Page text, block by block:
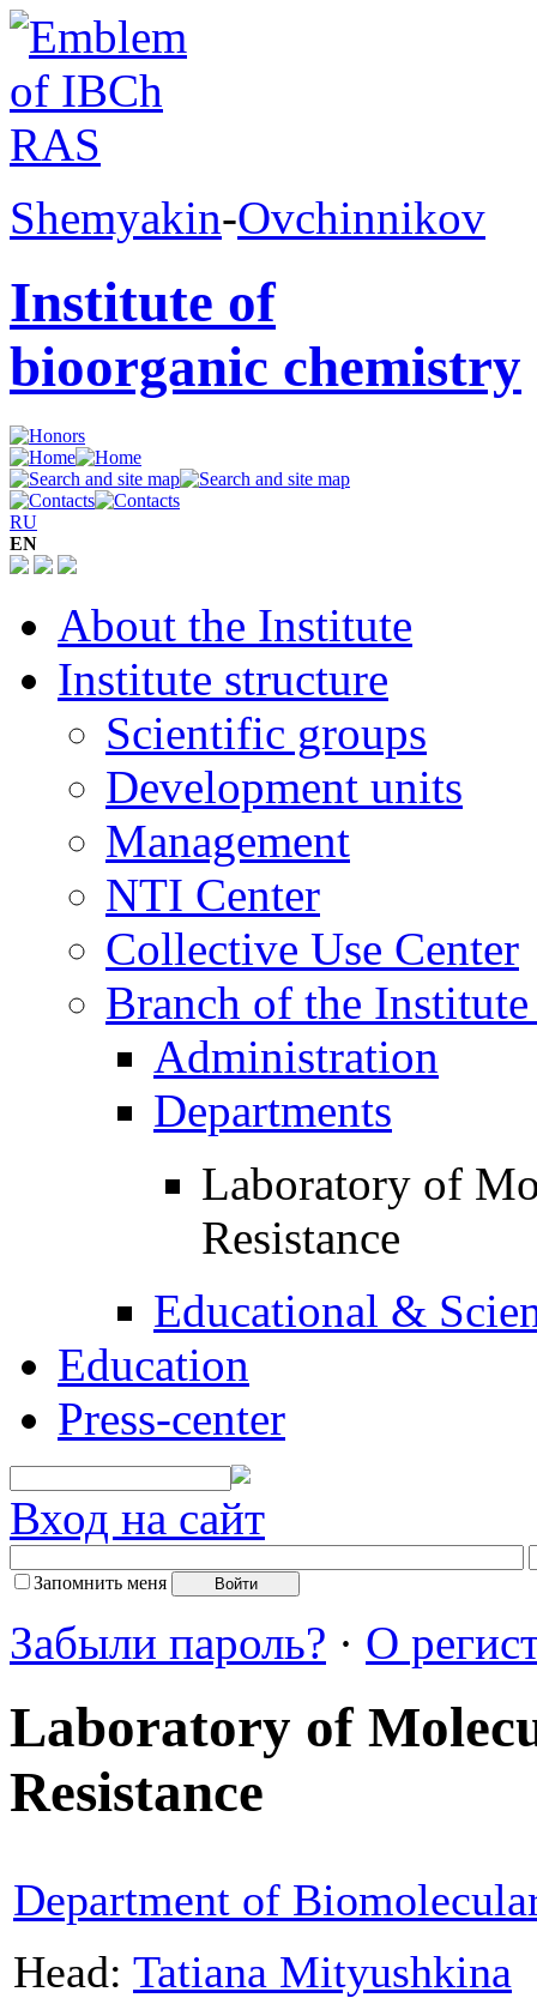
Shemyakin-Ovchinnikov
Institute of
bioorganic chemistry
RU
EN
About the Institute
Institute structure
Scientific groups
Development units
Management
NTI Center
Collective Use Center
Branch of the
Administration
Departments
Laboratory of
Resistance
Educational &
Education
Press-center
Вход на сайт
Запомнить меня
Забыли пароль? · О
Laboratory of
Resistance
Department of
Head: Tatiana Mityushkina